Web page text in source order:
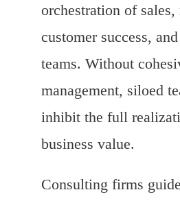
orchestration of sales,
customer success,
teams. Without
management, siloed
inhibit the full
business value.
Consulting firms guide